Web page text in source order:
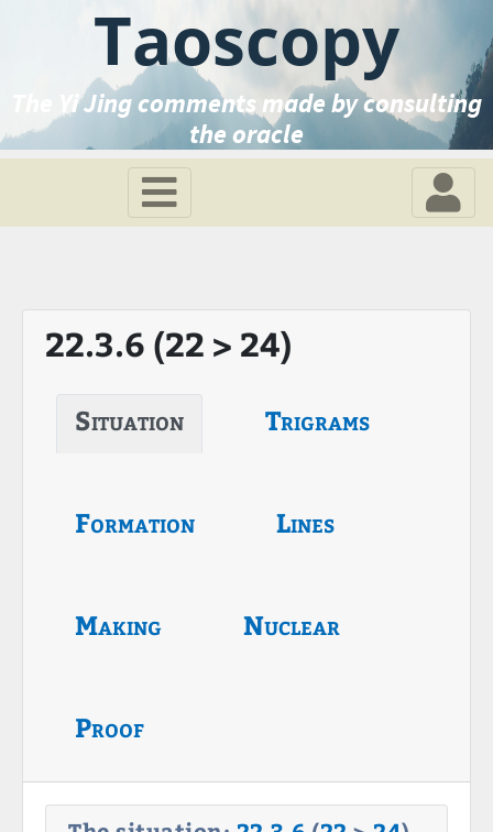
Taoscopy
The Yi Jing comments made by consulting
the oracle
22.3.6 (22 > 24)
Situation Trigrams
Formation Lines
Making Nuclear
Proof